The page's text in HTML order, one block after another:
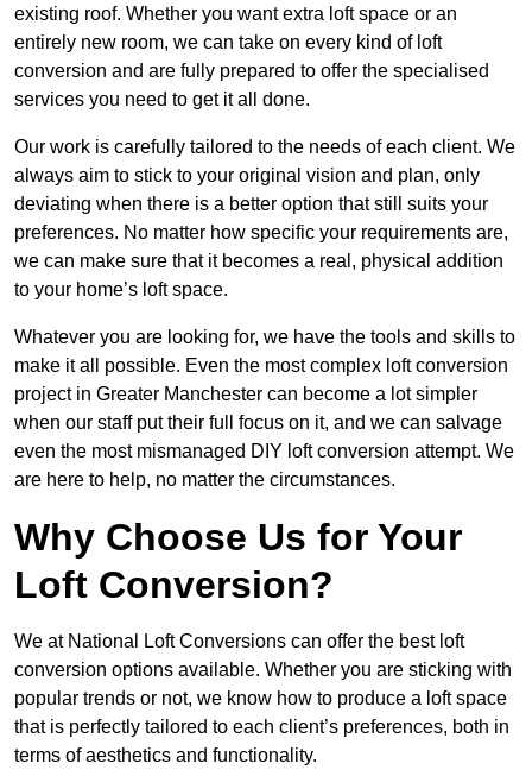
existing roof. Whether you want extra loft space or an
entirely new room, we can take on every kind of loft
conversion and are fully prepared to offer the specialised
services you need to get it all done.
Our work is carefully tailored to the needs of each client. We
always aim to stick to your original vision and plan, only
deviating when there is a better option that still suits your
preferences. No matter how specific your requirements are,
we can make sure that it becomes a real, physical addition
to your home’s loft space.
Whatever you are looking for, we have the tools and skills to
make it all possible. Even the most complex loft conversion
project in Greater Manchester can become a lot simpler
when our staff put their full focus on it, and we can salvage
even the most mismanaged DIY loft conversion attempt. We
are here to help, no matter the circumstances.
Why Choose Us for Your
Loft Conversion?
We at National Loft Conversions can offer the best loft
conversion options available. Whether you are sticking with
popular trends or not, we know how to produce a loft space
that is perfectly tailored to each client’s preferences, both in
terms of aesthetics and functionality.